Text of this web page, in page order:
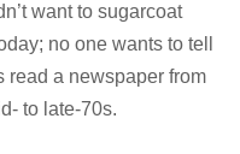
want to sugarcoat
no one wants to tell
read a newspaper from
to late-70s.